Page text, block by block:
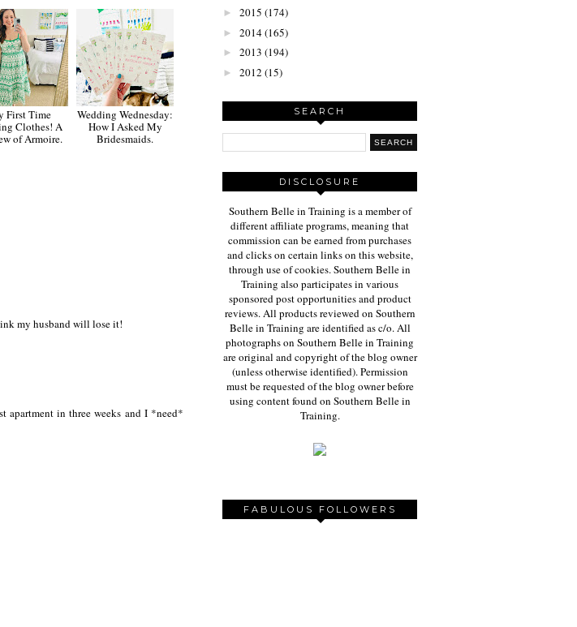
First Time
Clothes! A
of Armoire.
Wedding Wednesday:
How I Asked My
Bridesmaids.
my husband will lose it!
in three weeks and I *need*
► 2015 (174)
► 2014(165)
► 2013 (194)
► 2012 (15)
SEARCH
DISCLOSURE
Southern Belle in Training is a member of
different affiliate programs, meaning that
commission can be earned from purchases
and clicks on certain links on this website,
through use of cookies. Southern Belle in
Training also participates in various
sponsored post opportunities and product
reviews. All products reviewed on Southern
Belle in Training are identified as c/o. All
photographs on Southern Belle in Training
are original and copyright of the blog owner
(unless otherwise identified). Permission
must be requested of the blog owner before
using content found on Southern Belle in
Training.
FABULOUS FOLLOWERS